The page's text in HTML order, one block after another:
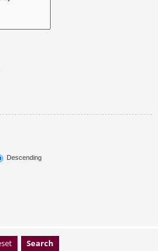
Descending